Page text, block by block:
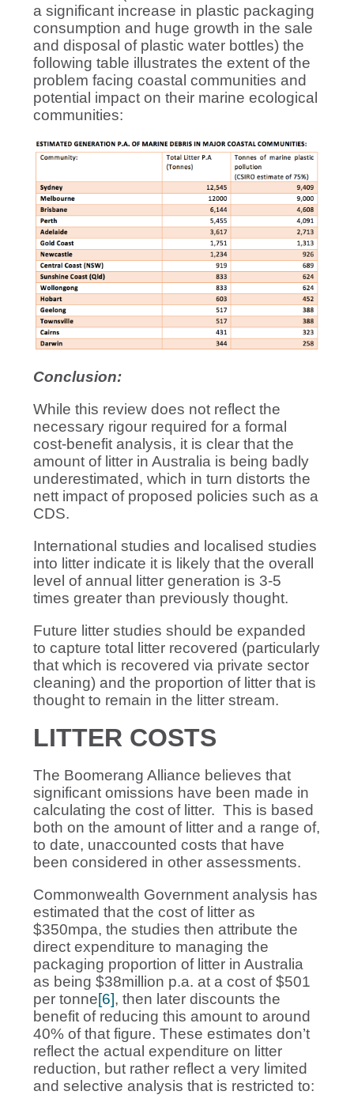
a significant increase in plastic packaging
consumption and huge growth in the sale
and disposal of plastic water bottles) the
following table illustrates the extent of the
problem facing coastal communities and
potential impact on their marine ecological
communities:
Conclusion:
While this review does not reflect the
necessary rigour required for a formal
cost-benefit analysis, it is clear that the
amount of litter in Australia is being badly
underestimated, which in turn distorts the
nett impact of proposed policies such as a
CDS.
International studies and localised studies
into litter indicate it is likely that the overall
level of annual litter generation is 3-5
times greater than previously thought.
Future litter studies should be expanded
to capture total litter recovered (particularly
that which is recovered via private sector
cleaning) and the proportion of litter that is
thought to remain in the litter stream.
LITTER COSTS
The Boomerang Alliance believes that
significant omissions have been made in
calculating the cost of litter. This is based
both on the amount of litter and a range of,
to date, unaccounted costs that have
been considered in other assessments.
Commonwealth Government analysis has
estimated that the cost of litter as
$350mpa, the studies then attribute the
direct expenditure to managing the
packaging proportion of litter in Australia
as being $38million p.a. at a cost of $501
per tonne[6], then later discounts the
benefit of reducing this amount to around
40% of that figure. These estimates don’t
reflect the actual expenditure on litter
reduction, but rather reflect a very limited
and selective analysis that is restricted to: